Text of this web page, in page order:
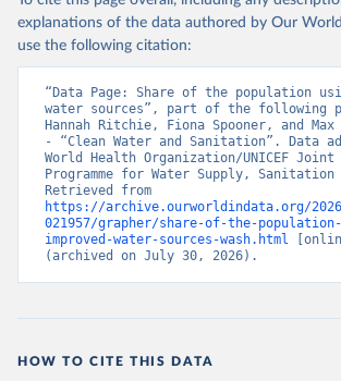
explanations of the data authored by Our
use the following citation:
“Data Page: Share of the population
water sources”, part of the following
Hannah Ritchie, Fiona Spooner, and Max
- “Clean Water and Sanitation”. Data
World Health Organization/UNICEF
Programme for Water Supply, Sanitation
https://archive.ourworldindata.org/
021957/grapher/share-of-the-
improved-water-sources-wash.html
(archived on July 30, 2026).
HOW TO CITE THIS DATA